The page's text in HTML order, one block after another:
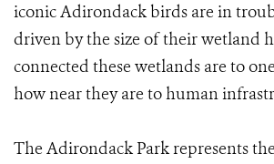
iconic Adirondack birds are in
driven by the size of their wetland
connected these wetlands are to
how near they are to human
The Adirondack Park represents